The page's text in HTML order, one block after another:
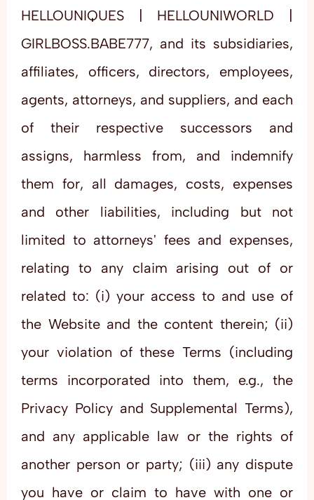
HELLOUNIQUES | HELLOUNIWORLD |
GIRLBOSS.BABE777, and its subsidiaries,
affiliates, officers, directors, employees,
agents, attorneys, and suppliers, and each
of their respective successors and
assigns, harmless from, and indemnify
them for, all damages, costs, expenses
and other liabilities, including but not
limited to attorneys' fees and expenses,
relating to any claim arising out of or
related to: (i) your access to and use of
the Website and the content therein; (ii)
your violation of these Terms (including
terms incorporated into them, e.g., the
Privacy Policy and Supplemental Terms),
and any applicable law or the rights of
another person or party; (iii) any dispute
you have or claim to have with one or